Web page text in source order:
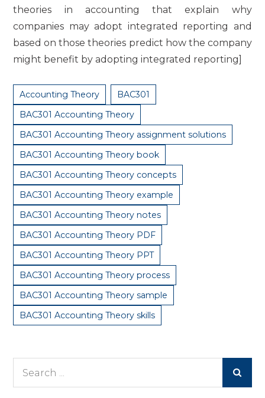
theories in accounting that explain why
companies may adopt integrated reporting and
based on those theories predict how the company
might benefit by adopting integrated reporting]
Accounting Theory
BAC301
BAC301 Accounting Theory
BAC301 Accounting Theory assignment solutions
BAC301 Accounting Theory book
BAC301 Accounting Theory concepts
BAC301 Accounting Theory example
BAC301 Accounting Theory notes
BAC301 Accounting Theory PDF
BAC301 Accounting Theory PPT
BAC301 Accounting Theory process
BAC301 Accounting Theory sample
BAC301 Accounting Theory skills